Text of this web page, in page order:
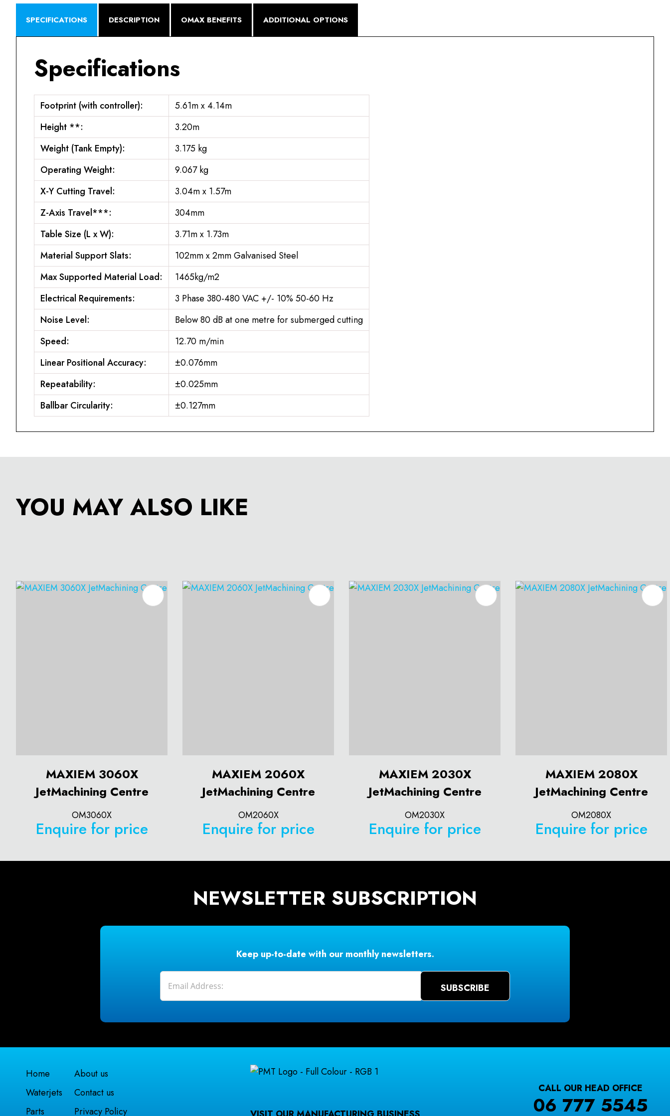
SPECIFICATIONS DESCRIPTION OMAX BENEFITS ADDITIONAL OPTIONS
Specifications
Footprint (with controller):
5.61m x 4.14m
Height **:
3.20m
Weight (Tank Empty):
3.175 kg
Operating Weight:
9.067 kg
X-Y Cutting Travel:
3.04m x 1.57m
Z-Axis Travel***:
304mm
Table Size (L x W):
3.71m x 1.73m
Material Support Slats:
102mm x 2mm Galvanised Steel
Max Supported Material Load:
1465kg/m2
Electrical Requirements:
3 Phase 380-480 VAC +/- 10% 50-60 Hz
Noise Level:
Below 80 dB at one metre for submerged cutting
Speed:
12.70 m/min
Linear Positional Accuracy:
±0.076mm
Repeatability:
±0.025mm
Ballbar Circularity:
±0.127mm
YOU MAY ALSO LIKE
MAXIEM 3060X
JetMachining Centre
OM3060X
Enquire for price
ADD TO FAVOURITES
MAXIEM 2060X
JetMachining Centre
OM2060X
Enquire for price
ADD TO FAVOURITES
MAXIEM 2030X
JetMachining Centre
OM2030X
Enquire for price
ADD TO FAVOURITES
MAXIEM 2080X
JetMachining Centre
OM2080X
Enquire for price
NEWSLETTER SUBSCRIPTION
Keep up-to-date with our monthly newsletters.
Home
Waterjets
Parts
About us
Contact us
Privacy Policy
CALL OUR HEAD OFFICE
06 777 5545